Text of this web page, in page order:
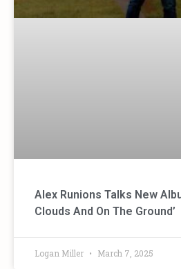
Alex Runions Talks New
Clouds And On The Ground’
Logan Miller March 7, 2025